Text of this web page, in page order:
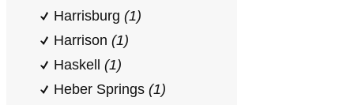
Harrisburg (1)
Harrison (1)
Haskell (1)
Heber Springs (1)